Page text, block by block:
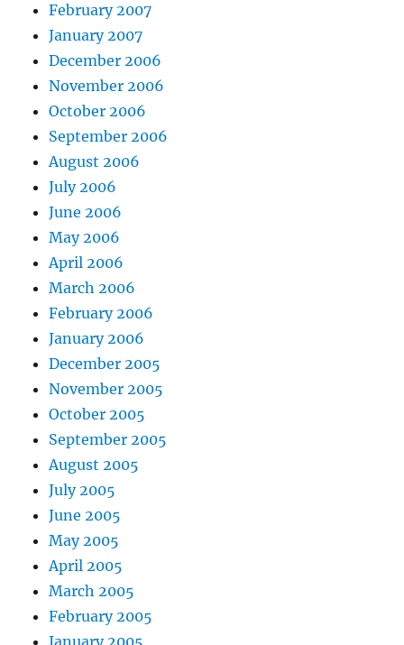
February 2007
January 2007
December 2006
November 2006
October 2006
September 2006
August 2006
July 2006
June 2006
May 2006
April 2006
March 2006
February 2006
January 2006
December 2005
November 2005
October 2005
September 2005
August 2005
July 2005
June 2005
May 2005
April 2005
March 2005
February 2005